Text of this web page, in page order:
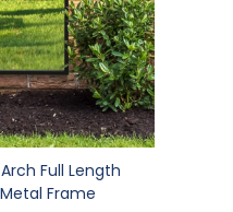
Full Length
Frame